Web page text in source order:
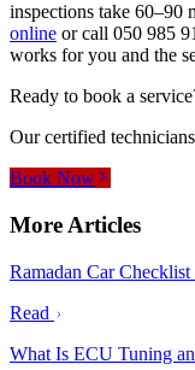
inspections take 60–90
online or call 050 985
works for you and the
Ready to book a
Our certified
Book Now
More Articles
Ramadan Car
Read
What Is ECU Tuning